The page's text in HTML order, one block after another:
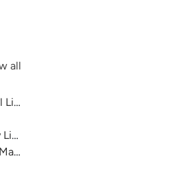
all
System
System